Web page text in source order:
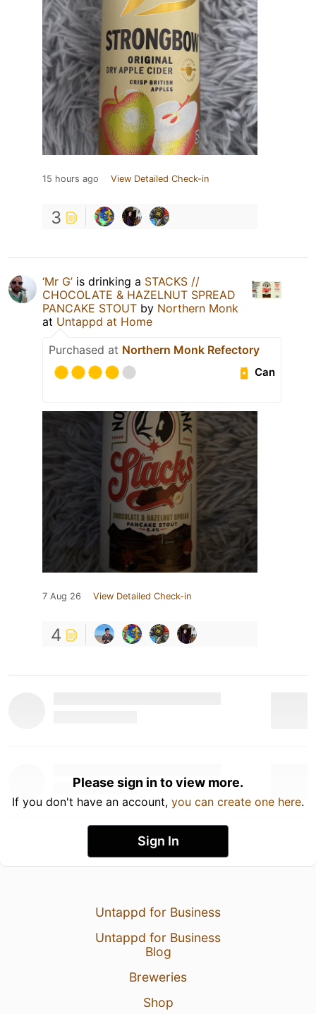
15 hours ago View Detailed Check-in
3
‘Mr G’ is drinking a STACKS //
CHOCOLATE & HAZELNUT SPREAD
PANCAKE STOUT by Northern Monk
at Untappd at Home
Purchased at Northern Monk Refectory
Can
7 Aug 26 View Detailed Check-in
4
Please sign in to view more.
If you don't have an account, you can create one here.
Sign In
Untappd for Business
Untappd for Business
Blog
Breweries
Shop